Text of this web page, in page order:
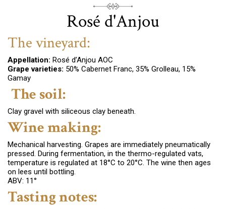
Rosé d'Anjou
The vineyard:
Appellation: Rosé d’Anjou AOC
Grape varieties: 50% Cabernet Franc, 35% Grolleau, 15%
Gamay
The soil:
Clay gravel with siliceous clay beneath.
Wine making:
Mechanical harvesting. Grapes are immediately pneumatically
pressed. During fermentation, in the thermo-regulated vats,
temperature is regulated at 18°C to 20°C. The wine then ages
on lees until bottling.
ABV: 11°
Tasting notes: